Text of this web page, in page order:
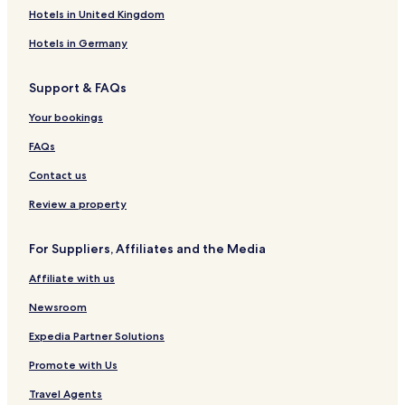
to
n
R
o
t
tr
t
s
p
u
n
n
-
C
l
a
s
i
e
H
o
t
e
e
R
e
r
s
r
R
e
r
e
s
o
-
u
n
n
a
l
e
Hotels in United Kingdom
Hotels in Germany
Support & FAQs
Your bookings
FAQs
Contact us
Review a property
For Suppliers, Affiliates and the Media
Affiliate with us
Newsroom
Expedia Partner Solutions
Promote with Us
Travel Agents